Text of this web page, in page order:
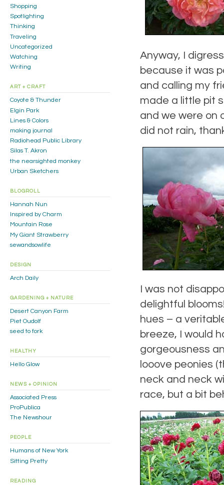
Anyway, I
because it was
and calling my
made a little pit
and we were on
did not rain,
I was not
delightful
hues – a
breeze, I would
gorgeousness
looove peonies
neck and neck
race, but a bit
Shopping
Spotlighting
Thinking
Traveling
Uncategorized
Watching
Writing
ART + CRAFT
Coyote & Thunder
Elgin Park
Lines & Colors
making journal
Radiohead Public Library
Silas T. Akron
the nearsighted monkey
Urban Sketchers
BLOGROLL
Hannah Nun
Inspired by Charm
Mountain Rose
My Giant Strawberry
sewandsowlife
DESIGN
Arch Daily
GARDENING + NATURE
Desert Canyon Farm
Piet Oudolf
seed to fork
HEALTHY
Hello Glow
NEWS + OPINION
Associated Press
ProPublica
The Newshour
PEOPLE
Humans of New York
Sitting Pretty
READING